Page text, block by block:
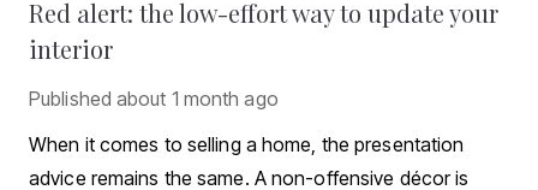
Red alert: the low-effort way to update your
interior
Published about 1 month ago
When it comes to selling a home, the presentation
advice remains the same. A non-offensive décor is